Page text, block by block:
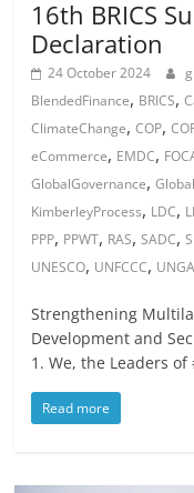
16th BRICS
Declaration
24 October 2024
BlendedFinance, BRICS,
ClimateChange,COP,
eCommerce, EMDC,
GlobalGovernance,
KimberleyProcess, LDC,
PPP, PPWT, RAS,SADC,
UNESCO, UNFCCC, UNGA
Strengthening
Development and
1. We, the Leaders of
Read more